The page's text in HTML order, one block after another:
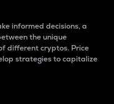
informed decisions, a
the unique
different cryptos. Price
strategies to capitalize